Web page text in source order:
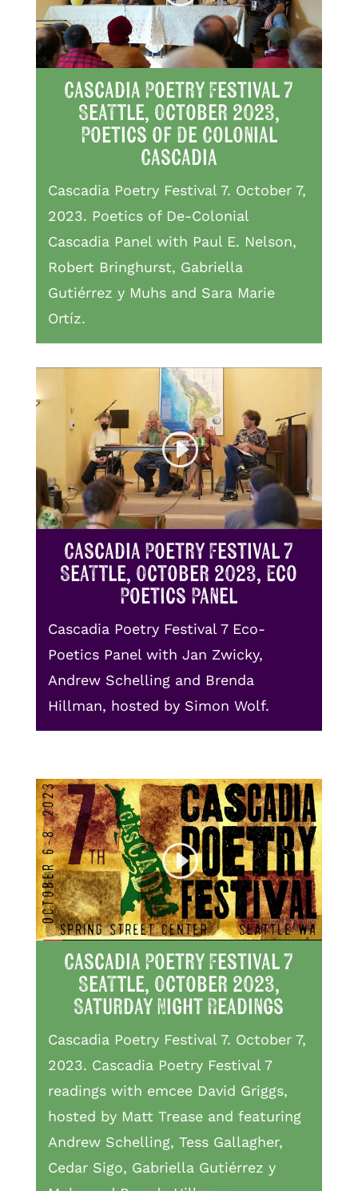
Cascadia Poetry Festival 7
Seattle, October 2023,
Poetics of De Colonial
Cascadia
Cascadia Poetry Festival 7. October 7,
2023. Poetics of De-Colonial
Cascadia Panel with Paul E. Nelson,
Robert Bringhurst, Gabriella
Gutiérrez y Muhs and Sara Marie
Ortíz.
Cascadia Poetry Festival 7
Seattle, October 2023, Eco
Poetics Panel
Cascadia Poetry Festival 7 Eco-
Poetics Panel with Jan Zwicky,
Andrew Schelling and Brenda
Hillman, hosted by Simon Wolf.
Cascadia Poetry Festival 7
Seattle, October 2023,
Saturday Night Readings
Cascadia Poetry Festival 7. October 7,
2023. Cascadia Poetry Festival 7
readings with emcee David Griggs,
hosted by Matt Trease and featuring
Andrew Schelling, Tess Gallagher,
Cedar Sigo, Gabriella Gutiérrez y